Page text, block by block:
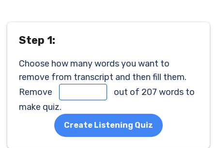
Step 1:
Choose how many words you want to
remove from transcript and then fill them.
Remove
out of 207 words to
make quiz.
Create Listening Quiz